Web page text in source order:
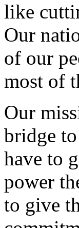
like
Our
of our
most of
Our
bridge
have to
power
to give